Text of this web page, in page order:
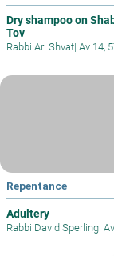
Dry shampoo on
Tov
Rabbi Ari Shvat| Av 14,
Repentance
Adultery
Rabbi David Sperling|